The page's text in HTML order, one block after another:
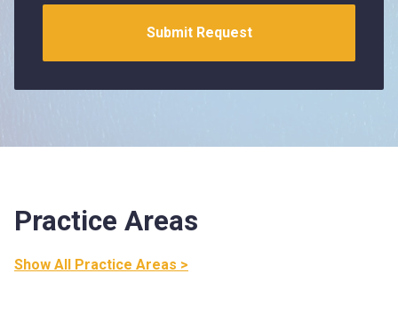
Practice Areas
Show All Practice Areas >